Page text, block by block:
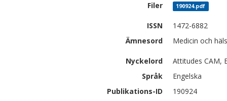
Filer 190924.pdf
ISSN
1472-6882
Ämnesord
Medicin och
Nyckelord
Attitudes CAM,
Språk
Engelska
Publikations-ID
190924